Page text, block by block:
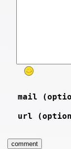
mail
url